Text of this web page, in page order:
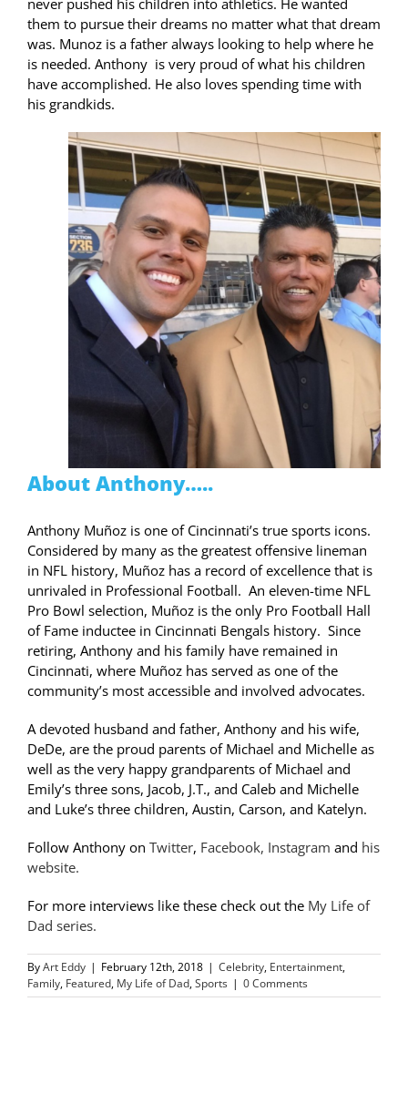
never pushed his children into athletics. He wanted
them to pursue their dreams no matter what that dream
was. Munoz is a father always looking to help where he
is needed. Anthony is very proud of what his children
have accomplished. He also loves spending time with
his grandkids.
About Anthony…..
Anthony Muñoz is one of Cincinnati’s true sports icons.
Considered by many as the greatest offensive lineman
in NFL history, Muñoz has a record of excellence that is
unrivaled in Professional Football. An eleven-time NFL
Pro Bowl selection, Muñoz is the only Pro Football Hall
of Fame inductee in Cincinnati Bengals history. Since
retiring, Anthony and his family have remained in
Cincinnati, where Muñoz has served as one of the
community’s most accessible and involved advocates.
A devoted husband and father, Anthony and his wife,
DeDe, are the proud parents of Michael and Michelle as
well as the very happy grandparents of Michael and
Emily’s three sons, Jacob, J.T., and Caleb and Michelle
and Luke’s three children, Austin, Carson, and Katelyn.
Follow Anthony on Twitter, Facebook, Instagram and his
website.
For more interviews like these check out the My Life of
Dad series.
ByArt Eddy | February 12th, 2018 | Celebrity, Entertainment,
Family, Featured, My Life of Dad,Sports | 0 Comments